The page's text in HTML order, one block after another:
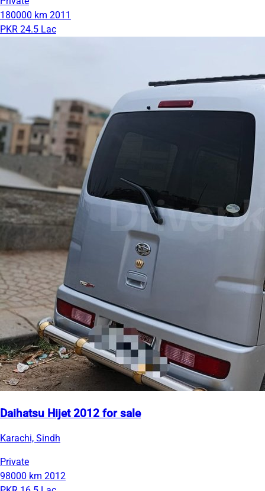
180000 km 2011
PKR 24.5 Lac
Daihatsu Hijet 2012 for sale
Karachi, Sindh
Private
98000 km 2012